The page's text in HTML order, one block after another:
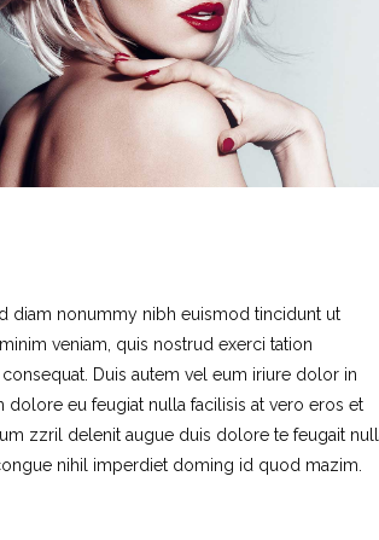
diam nonummy nibh euismod tincidunt ut
veniam, quis nostrud exerci tation
Duis autem vel eum iriure dolor in
eu feugiat nulla facilisis at vero eros et
zzril delenit augue duis dolore te feugait
nihil imperdiet doming id quod mazim.